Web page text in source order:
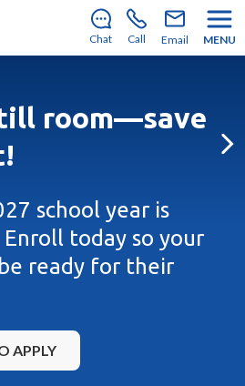
us for the 2026–2027 school
Chat Call Email MENU
room—save
school year is
today so your
ready for their
APPLY